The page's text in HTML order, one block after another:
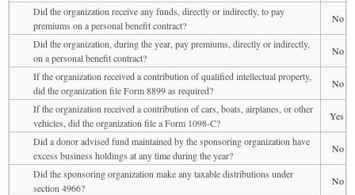
Did the organization receive any funds, directly or indirectly, to pay
premiums on a personal benefit contract?
No
Did the organization, during the year, pay premiums, directly or indirectly,
on a personal benefit contract?
No
If the organization received a contribution of qualified intellectual property,
did the organization file Form 8899 as required?
No
If the organization received a contribution of cars, boats, airplanes, or other
vehicles, did the organization file a Form 1098-C?
Yes
Did a donor advised fund maintained by the sponsoring organization have
excess business holdings at any time during the year?
No
Did the sponsoring organization make any taxable distributions under
section 4966?
No